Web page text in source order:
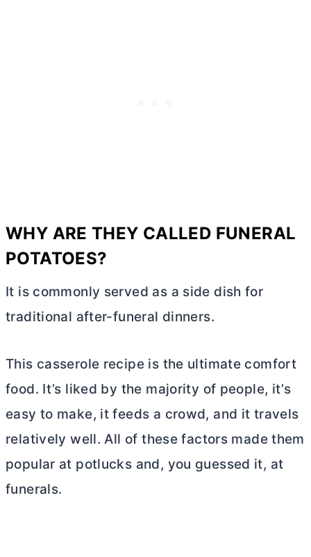
WHY ARE THEY CALLED FUNERAL
POTATOES?
It is commonly served as a side dish for
traditional after-funeral dinners.
This casserole recipe is the ultimate comfort
food. It’s liked by the majority of people, it’s
easy to make, it feeds a crowd, and it travels
relatively well. All of these factors made them
popular at potlucks and, you guessed it, at
funerals.